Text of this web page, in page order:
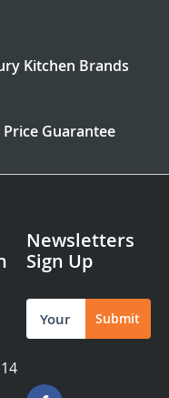
Kitchen Brands
Price Guarantee
Newsletters
Sign Up
Sign
Up
for
Submit